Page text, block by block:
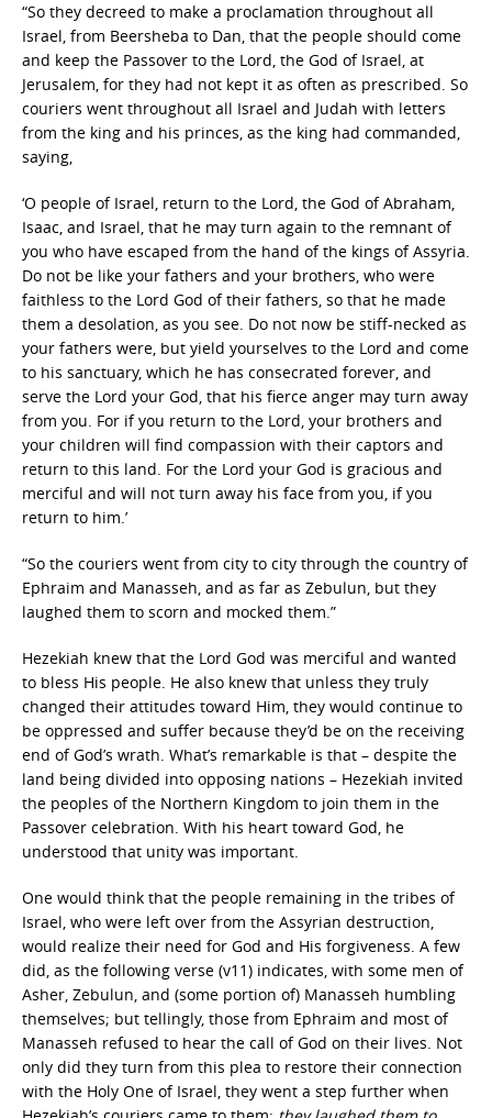
“So they decreed to make a proclamation throughout all
Israel, from Beersheba to Dan, that the people should come
and keep the Passover to the Lord, the God of Israel, at
Jerusalem, for they had not kept it as often as prescribed. So
couriers went throughout all Israel and Judah with letters
from the king and his princes, as the king had commanded,
saying,
‘O people of Israel, return to the Lord, the God of Abraham,
Isaac, and Israel, that he may turn again to the remnant of
you who have escaped from the hand of the kings of Assyria.
Do not be like your fathers and your brothers, who were
faithless to the Lord God of their fathers, so that he made
them a desolation, as you see. Do not now be stiff-necked as
your fathers were, but yield yourselves to the Lord and come
to his sanctuary, which he has consecrated forever, and
serve the Lord your God, that his fierce anger may turn away
from you. For if you return to the Lord, your brothers and
your children will find compassion with their captors and
return to this land. For the Lord your God is gracious and
merciful and will not turn away his face from you, if you
return to him.’
“So the couriers went from city to city through the country of
Ephraim and Manasseh, and as far as Zebulun, but they
laughed them to scorn and mocked them.”
Hezekiah knew that the Lord God was merciful and wanted
to bless His people. He also knew that unless they truly
changed their attitudes toward Him, they would continue to
be oppressed and suffer because they’d be on the receiving
end of God’s wrath. What’s remarkable is that – despite the
land being divided into opposing nations – Hezekiah invited
the peoples of the Northern Kingdom to join them in the
Passover celebration. With his heart toward God, he
understood that unity was important.
One would think that the people remaining in the tribes of
Israel, who were left over from the Assyrian destruction,
would realize their need for God and His forgiveness. A few
did, as the following verse (v11) indicates, with some men of
Asher, Zebulun, and (some portion of) Manasseh humbling
themselves; but tellingly, those from Ephraim and most of
Manasseh refused to hear the call of God on their lives. Not
only did they turn from this plea to restore their connection
with the Holy One of Israel, they went a step further when